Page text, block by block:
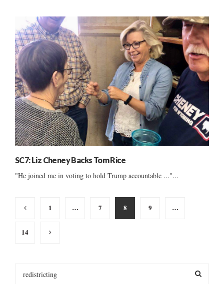
SC7: Liz Cheney Backs Tom Rice
"He joined me in voting to hold Trump accountable ..."...
Posts
1 … 7 8 9 …
14